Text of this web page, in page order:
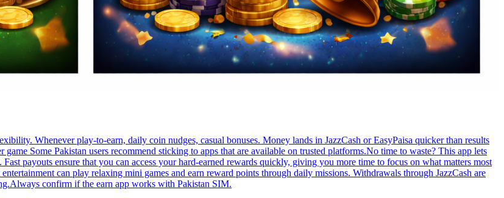
Whenever play-to-earn, daily coin nudges, casual bonuses. Money lands in JazzCash or EasyPaisa quicker than results
Some Pakistan users recommend sticking to apps that are available on trusted platforms.No time to waste? This app lets
payouts ensure that you can access your hard-earned rewards quickly, giving you more time to focus on what matters most
can play relaxing mini games and earn reward points through daily missions. Withdrawals through JazzCash are
confirm if the earn app works with Pakistan SIM.